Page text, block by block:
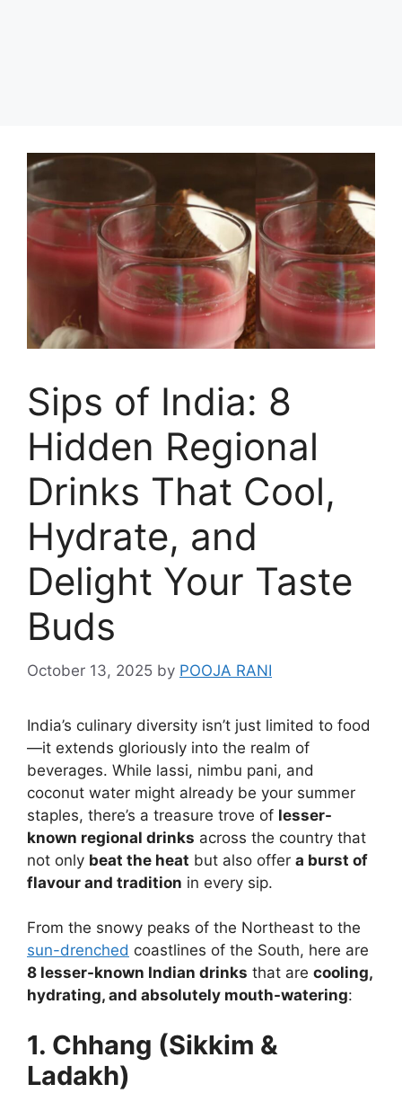
Sips of India: 8
Hidden Regional
Drinks That Cool,
Hydrate, and
Delight Your Taste
Buds
October 13, 2025 by POOJA RANI
India’s culinary diversity isn’t just limited to food
—it extends gloriously into the realm of
beverages. While lassi, nimbu pani, and
coconut water might already be your summer
staples, there’s a treasure trove of lesser-
known regional drinks across the country that
not only beat the heat but also offer a burst of
flavour and tradition in every sip.
From the snowy peaks of the Northeast to the
sun-drenched coastlines of the South, here are
8 lesser-known Indian drinks that are cooling,
hydrating, and absolutely mouth-watering:
1. Chhang (Sikkim &
Ladakh)